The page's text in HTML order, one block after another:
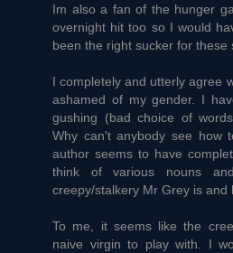
Im also a fan of the hunger
overnight hit too so I would
been the right sucker for these
I completely and utterly agree
ashamed of my gender. I
gushing (bad choice of
Why can't anybody see how
author seems to have
think of various nouns
creepy/stalkery Mr Grey is and
To me, it seems like the
naive virgin to play with. I